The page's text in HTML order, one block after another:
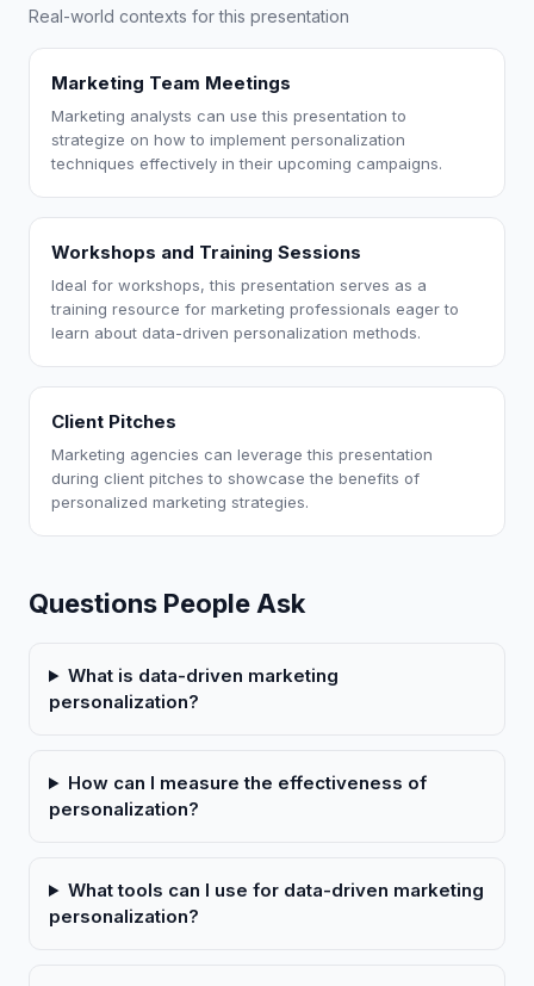
Real-world contexts for this presentation
Marketing Team Meetings
Marketing analysts can use this presentation to
strategize on how to implement personalization
techniques effectively in their upcoming campaigns.
Workshops and Training Sessions
Ideal for workshops, this presentation serves as a
training resource for marketing professionals eager to
learn about data-driven personalization methods.
Client Pitches
Marketing agencies can leverage this presentation
during client pitches to showcase the benefits of
personalized marketing strategies.
Questions People Ask
What is data-driven marketing
personalization?
How can I measure the effectiveness of
personalization?
What tools can I use for data-driven marketing
personalization?